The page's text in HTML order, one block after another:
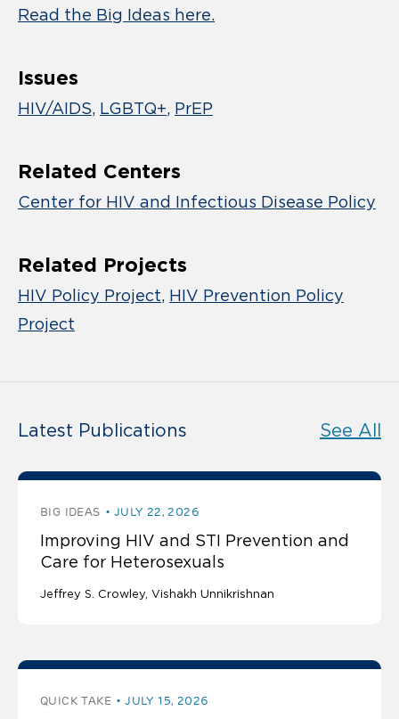
Read the Big Ideas here.
Issues
HIV/AIDS LGBTQ+ PrEP
Related Centers
Center for HIV and Infectious Disease Policy
Related Projects
HIV Policy Project HIV Prevention Policy
Project
Latest Publications See All
BIG IDEAS JULY 22, 2026
Improving HIV and STI Prevention and
Care for Heterosexuals
Jeffrey S. Crowley Vishakh Unnikrishnan
QUICK TAKE JULY 15, 2026